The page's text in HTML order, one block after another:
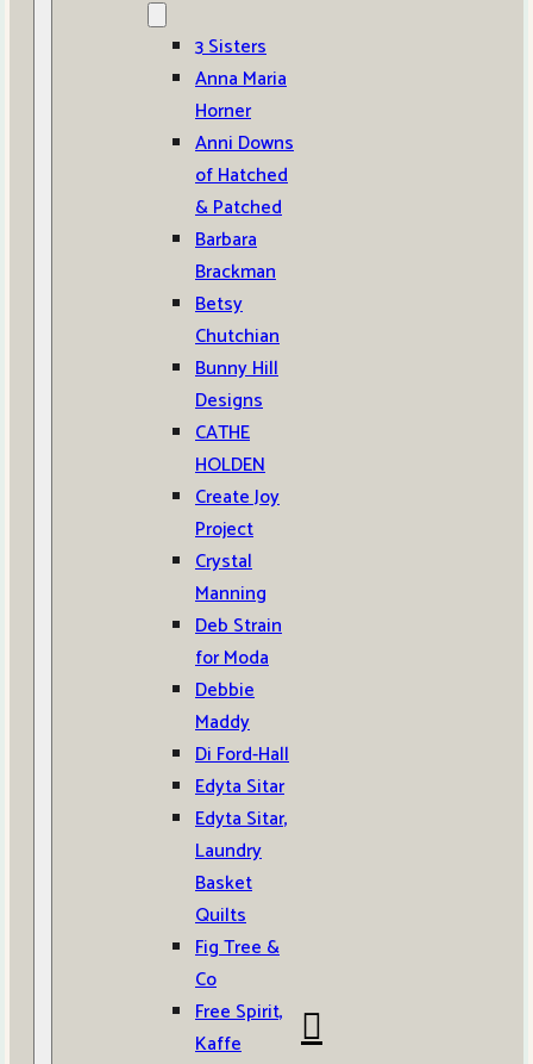
3 Sisters
Anna Maria
Horner
Anni Downs
of Hatched
& Patched
Barbara
Brackman
Betsy
Chutchian
Bunny Hill
Designs
CATHE
HOLDEN
Create Joy
Project
Crystal
Manning
Deb Strain
for Moda
Debbie
Maddy
Di Ford-Hall
Edyta Sitar
Edyta Sitar,
Laundry
Basket
Quilts
Fig Tree &
Co
Free Spirit,
Kaffe